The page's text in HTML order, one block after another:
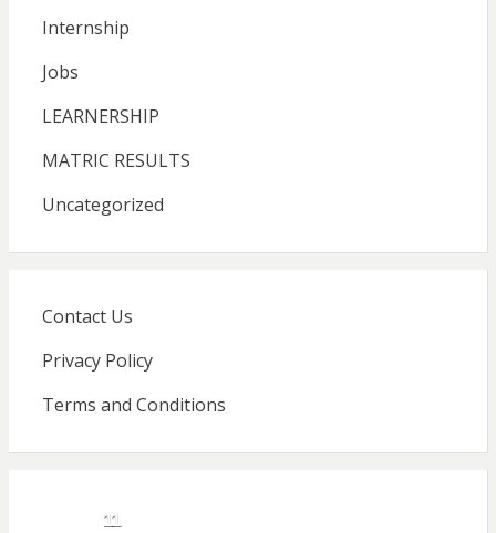
Internship
Jobs
LEARNERSHIP
MATRIC RESULTS
Uncategorized
Contact Us
Privacy Policy
Terms and Conditions
11